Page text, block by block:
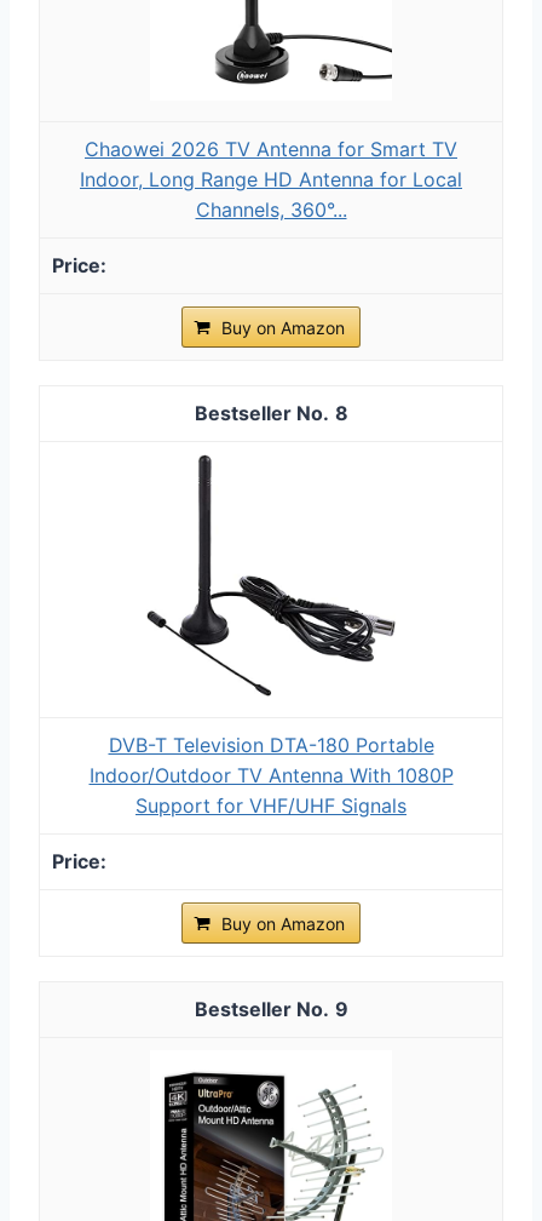
Chaowei 2026 TV Antenna for Smart TV
Indoor, Long Range HD Antenna for Local
Channels, 360°...
Buy on Amazon
8
DVB-T Television DTA-180 Portable
Indoor/Outdoor TV Antenna With 1080P
Support for VHF/UHF Signals
Buy on Amazon
9